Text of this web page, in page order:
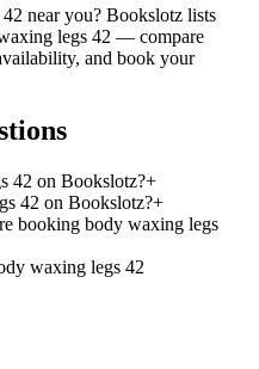
near you? Bookslotz lists
legs 42 — compare
and book your
42 on Bookslotz?+
42 on Bookslotz?+
booking body waxing legs
waxing legs 42